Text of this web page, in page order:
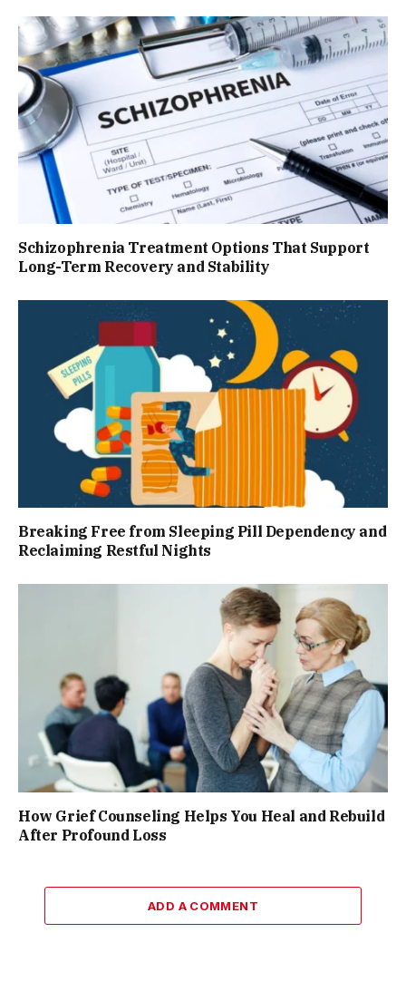
Schizophrenia Treatment Options That Support
Long-Term Recovery and Stability
Breaking Free from Sleeping Pill Dependency and
Reclaiming Restful Nights
How Grief Counseling Helps You Heal and Rebuild
After Profound Loss
ADD A COMMENT